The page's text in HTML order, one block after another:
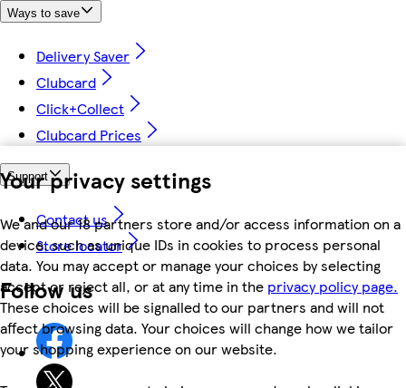
Your privacy settings
We and our 18 partners store and/or access information on a
device, such as unique IDs in cookies to process personal
data. You may accept or manage your choices by selecting
accept or reject all, or at any time in the privacy policy page.
These choices will be signalled to our partners and will not
affect browsing data. Your choices will change how we tailor
your shopping experience on our website.
Ways to save
Delivery Saver
Clubcard
Click+Collect
Clubcard Prices
Support
Contact us
Store locator
Follow us